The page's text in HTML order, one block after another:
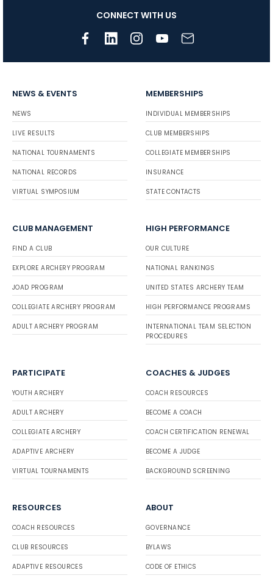
CONNECT WITH US
NEWS & EVENTS
NEWS
LIVE RESULTS
NATIONAL TOURNAMENTS
NATIONAL RECORDS
VIRTUAL SYMPOSIUM
MEMBERSHIPS
INDIVIDUAL MEMBERSHIPS
CLUB MEMBERSHIPS
COLLEGIATE MEMBERSHIPS
INSURANCE
STATE CONTACTS
CLUB MANAGEMENT
FIND A CLUB
EXPLORE ARCHERY PROGRAM
JOAD PROGRAM
COLLEGIATE ARCHERY PROGRAM
ADULT ARCHERY PROGRAM
HIGH PERFORMANCE
OUR CULTURE
NATIONAL RANKINGS
UNITED STATES ARCHERY TEAM
HIGH PERFORMANCE PROGRAMS
INTERNATIONAL TEAM SELECTION
PROCEDURES
PARTICIPATE
YOUTH ARCHERY
ADULT ARCHERY
COLLEGIATE ARCHERY
ADAPTIVE ARCHERY
VIRTUAL TOURNAMENTS
COACHES & JUDGES
COACH RESOURCES
BECOME A COACH
COACH CERTIFICATION RENEWAL
BECOME A JUDGE
BACKGROUND SCREENING
RESOURCES
COACH RESOURCES
CLUB RESOURCES
ADAPTIVE RESOURCES
ABOUT
GOVERNANCE
BYLAWS
CODE OF ETHICS